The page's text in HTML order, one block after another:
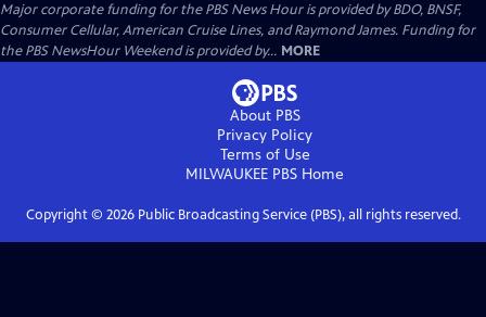
Major corporate funding for the PBS News Hour is provided by BDO, BNSF,
Consumer Cellular, American Cruise Lines, and Raymond James. Funding for
the PBS NewsHour Weekend is provided by... MORE
About PBS
Privacy Policy
Terms of Use
MILWAUKEE PBS Home
Copyright © 2026Public Broadcasting Service (PBS), all rights reserved.